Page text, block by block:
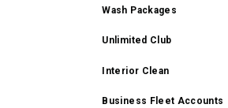
Wash Packages
Unlimited Club
Interior Clean
Business Fleet Accounts